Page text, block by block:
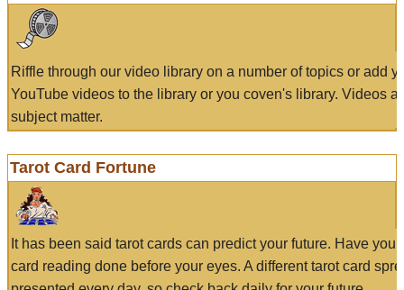
Riffle through our video library on a number of topics or add
YouTube videos to the library or you coven's library. Videos
subject matter.
Tarot Card Fortune
It has been said tarot cards can predict your future. Have
card reading done before your eyes. A different tarot card